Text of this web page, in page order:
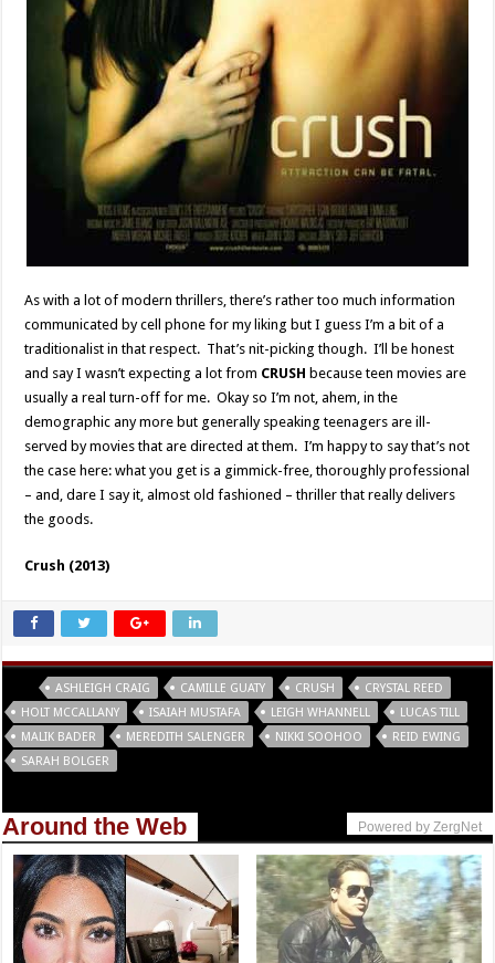
As with a lot of modern thrillers, there’s rather too much information
communicated by cell phone for my liking but I guess I’m a bit of a
traditionalist in that respect. That’s nit-picking though. I’ll be honest
and say I wasn’t expecting a lot from CRUSH because teen movies are
usually a real turn-off for me. Okay so I’m not, ahem, in the
demographic any more but generally speaking teenagers are ill-
served by movies that are directed at them. I’m happy to say that’s not
the case here: what you get is a gimmick-free, thoroughly professional
– and, dare I say it, almost old fashioned – thriller that really delivers
the goods.
Crush (2013)
ASHLEIGH CRAIG CAMILLE GUATY CRUSH
CRYSTAL REED
HOLT MCCALLANY
ISAIAH MUSTAFA LEIGH WHANNELL
LUCAS TILL
MALIK BADER
MEREDITH SALENGER NIKKI SOOHOO
REID EWING
SARAH BOLGER
Around the Web Powered by ZergNet